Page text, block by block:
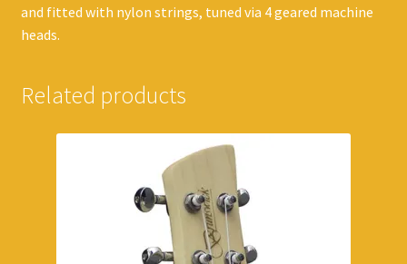
and fitted with nylon strings, tuned via 4 geared machine
heads.
Related products